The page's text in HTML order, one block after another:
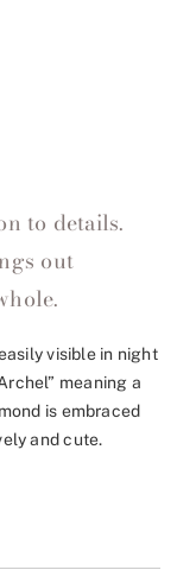
to details.
out
visible in night
meaning a
is embraced
and cute.